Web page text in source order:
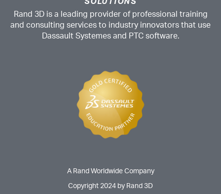
Rand 3D is a leading provider of professional training
and consulting services to industry innovators that use
Dassault Systemes and PTC software.
A Rand Worldwide Company
Copyright 2024 by Rand 3D